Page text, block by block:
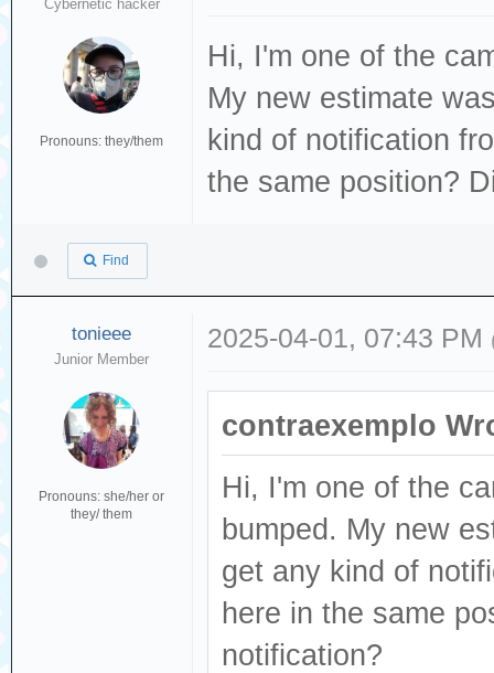
Cybernetic hacker
Pronouns: they/them
Hi, I'm one of the
My new estimate
kind of notification
the same position?
Find
tonieee
Junior Member
Pronouns: she/her or
they/ them
2025-04-01, 07:43 PM
contraexemplo
Hi, I'm one of the
bumped. My new
get any kind of
here in the same
notification?